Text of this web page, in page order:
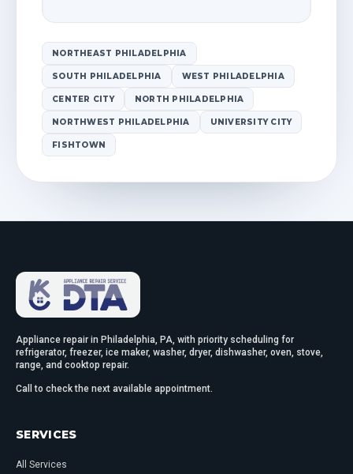
NORTHEAST PHILADELPHIA
SOUTH PHILADELPHIA WEST PHILADELPHIA
CENTER CITY NORTH PHILADELPHIA
NORTHWEST PHILADELPHIA UNIVERSITY CITY
FISHTOWN
Appliance repair in Philadelphia, PA, with priority scheduling for
refrigerator, freezer, ice maker, washer, dryer, dishwasher, oven, stove,
range, and cooktop repair.
Call to check the next available appointment.
SERVICES
All Services